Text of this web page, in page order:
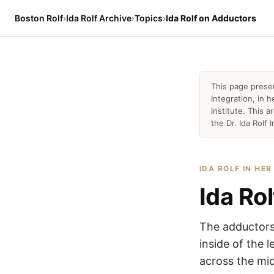
Boston Rolf›Ida Rolf Archive›Topics›Ida Rolf on Adductors
This page
Integration, in
Institute. This
the Dr. Ida Rolf
IDA ROLF IN
Ida
The
inside of the
across the